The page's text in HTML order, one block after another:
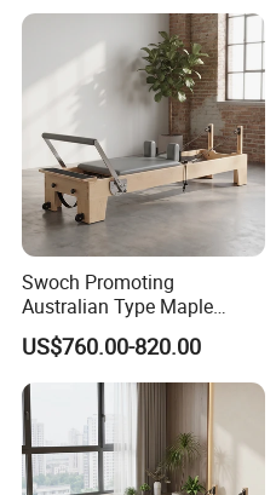
Swoch Promoting
Australian Type Maple
Wood Pilates Reformer for
Body Training
US$760.00-820.00